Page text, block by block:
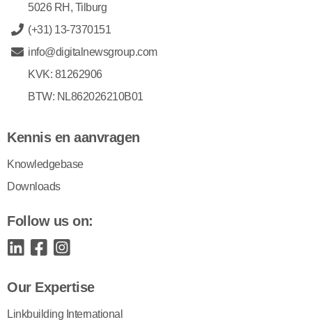
5026 RH, Tilburg
(+31) 13-7370151
info@digitalnewsgroup.com
KVK: 81262906
BTW: NL862026210B01
Kennis en aanvragen
Knowledgebase
Downloads
Follow us on:
Our Expertise
Linkbuilding International